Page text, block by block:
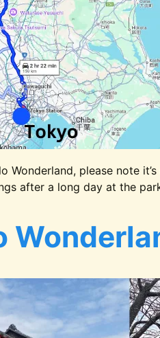
Wonderland, please note it’s
after a long day at the